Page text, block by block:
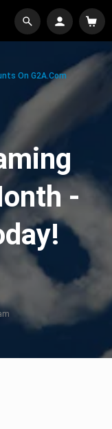
On G2A.com
-